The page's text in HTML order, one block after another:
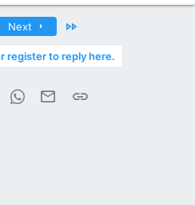
Next
register to reply here.
PinterestWhatsApp
Email Link